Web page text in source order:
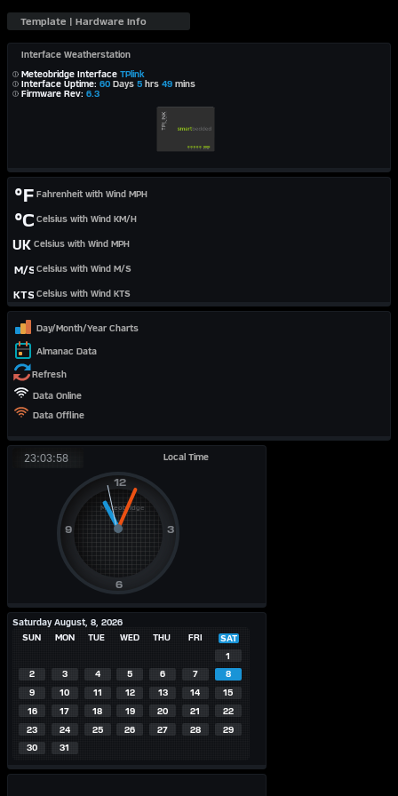
Interface Weatherstation
Meteobridge Interface TPlink
Interface Uptime: 60 Days 5 hrs 49 mins
Firmware Rev: 6.3
°F Fahrenheit with Wind MPH
°C Celsius with Wind KM/H
UK Celsius with Wind MPH
M/S Celsius with Wind M/S
KTS Celsius with Wind KTS
Day/Month/Year Charts
Almanac Data
Refresh
Data Online
Data Offline
Local Time
23:03:58
Saturday August, 8, 2026
SUN
MON TUE WED THU FRI
SAT
1
2
3 4 5 6 7
8
9
10 11 12 13 14
15
16
17 18 19 20 21
22
23
24 25 26 27 28
29
30
31